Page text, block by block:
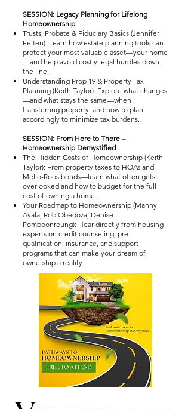
SESSION: Legacy Planning for Lifelong
Homeownership
Trusts, Probate & Fiduciary Basics (Jennifer
Felten): Learn how estate planning tools can
protect your most valuable asset—your home
—and help avoid costly legal hurdles down
the line.
Understanding Prop 19 & Property Tax
Planning (Keith Taylor): Explore what changes
—and what stays the same—when
transferring property, and how to plan
accordingly to minimize tax burdens.
SESSION: From Here to There –
Homeownership Demystified
The Hidden Costs of Homeownership (Keith
Taylor): From property taxes to HOAs and
Mello-Roos bonds—learn what often gets
overlooked and how to budget for the full
cost of owning a home.
Your Roadmap to Homeownership (Manny
Ayala, Rob Obedoza, Denise
Pomboonreung): Hear directly from housing
experts on credit counseling, pre-
qualification, insurance, and support
programs that can make your dream of
ownership a reality.